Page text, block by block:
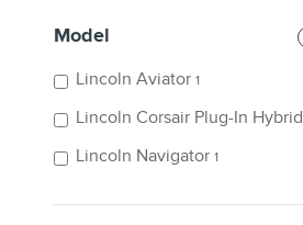
Model
Lincoln Aviator 1
Lincoln Corsair Plug-In Hybrid
Lincoln Navigator 1